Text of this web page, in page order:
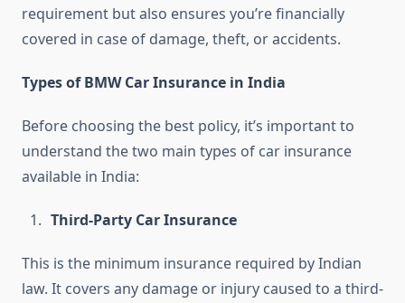
requirement but also ensures you’re financially
covered in case of damage, theft, or accidents.
Types of BMW Car Insurance in India
Before choosing the best policy, it’s important to
understand the two main types of car insurance
available in India:
Third-Party Car Insurance
This is the minimum insurance required by Indian
law. It covers any damage or injury caused to a third-